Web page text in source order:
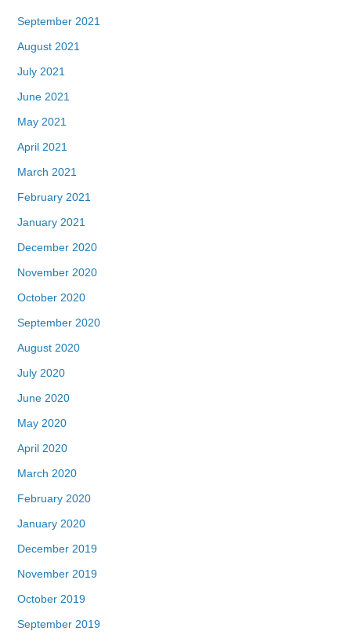
September 2021
August 2021
July 2021
June 2021
May 2021
April 2021
March 2021
February 2021
January 2021
December 2020
November 2020
October 2020
September 2020
August 2020
July 2020
June 2020
May 2020
April 2020
March 2020
February 2020
January 2020
December 2019
November 2019
October 2019
September 2019